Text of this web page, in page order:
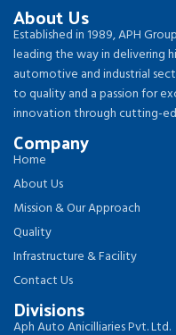
About Us
Established in 1989, APH
leading the way in delivering
automotive and industrial
to quality and a passion for
innovation through cutting-
Company
Home
About Us
Mission & Our Approach
Quality
Infrastructure & Facility
Contact Us
Divisions
Aph Auto Anicilliaries Pvt. Ltd.